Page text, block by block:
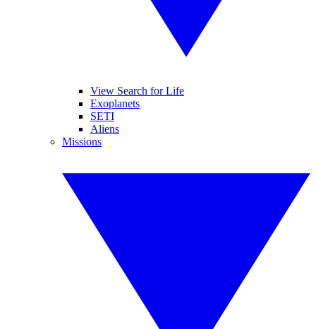
View Search for Life
Exoplanets
SETI
Aliens
Missions